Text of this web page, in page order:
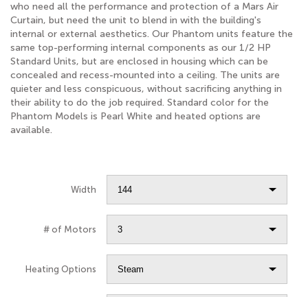
who need all the performance and protection of a Mars Air
Curtain, but need the unit to blend in with the building's
internal or external aesthetics. Our Phantom units feature the
same top-performing internal components as our 1/2 HP
Standard Units, but are enclosed in housing which can be
concealed and recess-mounted into a ceiling. The units are
quieter and less conspicuous, without sacrificing anything in
their ability to do the job required. Standard color for the
Phantom Models is Pearl White and heated options are
available.
Width
# of Motors
Heating Options